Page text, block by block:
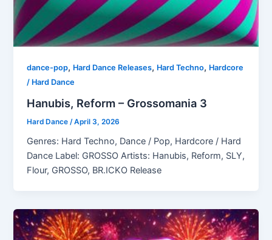
dance-pop, Hard Dance Releases, Hard Techno, Hardcore
/ Hard Dance
Hanubis, Reform – Grossomania 3
Hard Dance /April 3, 2026
Genres: Hard Techno, Dance / Pop, Hardcore / Hard
Dance Label: GROSSO Artists: Hanubis, Reform, SLY,
Flour, GROSSO, BR.ICKO Release